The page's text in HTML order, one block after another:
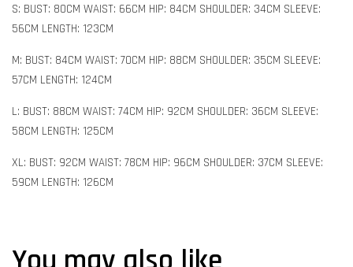
S: BUST: 80CM WAIST: 66CM HIP: 84CM SHOULDER: 34CM SLEEVE:
56CM LENGTH: 123CM
M: BUST: 84CM WAIST: 70CM HIP: 88CM SHOULDER: 35CM SLEEVE:
57CM LENGTH: 124CM
L: BUST: 88CM WAIST: 74CM HIP: 92CM SHOULDER: 36CM SLEEVE:
58CM LENGTH: 125CM
XL: BUST: 92CM WAIST: 78CM HIP: 96CM SHOULDER: 37CM SLEEVE:
59CM LENGTH: 126CM